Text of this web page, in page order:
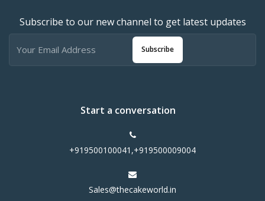
Subscribe to our new channel to get latest updates
Subscribe
Start a conversation
+919500100041,+919500009004
Sales@thecakeworld.in